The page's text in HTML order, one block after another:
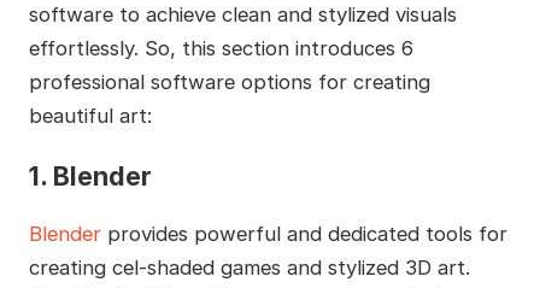
software to achieve clean and stylized visuals
effortlessly. So, this section introduces 6
professional software options for creating
beautiful art:
1. Blender
Blenderprovides powerful and dedicated tools for
creating cel-shaded games and stylized 3D art.